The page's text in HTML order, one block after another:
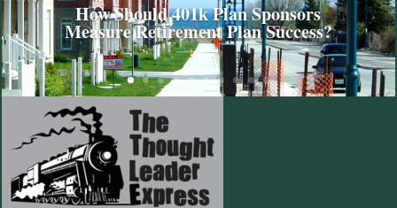
How Should 401k Plan Sponsors
Measure Retirement Plan Success?